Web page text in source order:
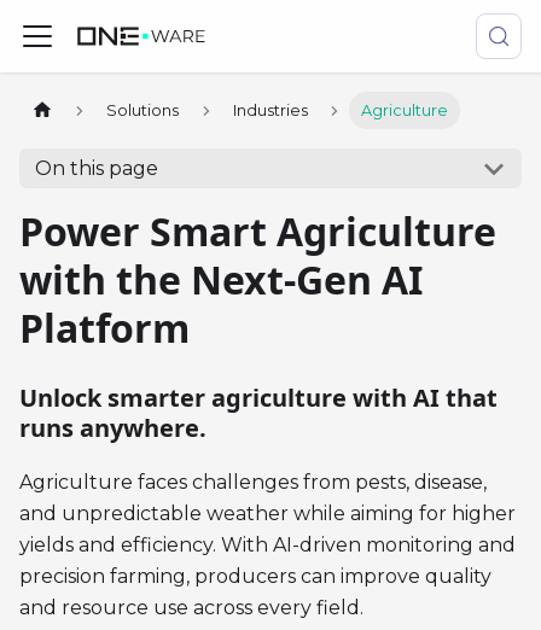
Solutions Industries Agriculture
On this page
Power Smart Agriculture
with the Next-Gen AI
Platform
Unlock smarter agriculture with AI that
runs anywhere.
Agriculture faces challenges from pests, disease,
and unpredictable weather while aiming for higher
yields and efficiency. With AI-driven monitoring and
precision farming, producers can improve quality
and resource use across every field.